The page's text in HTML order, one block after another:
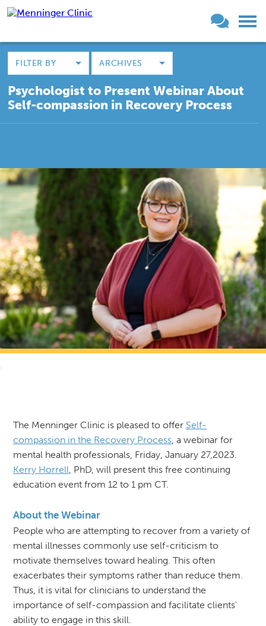
FILTER BY ARCHIVES
Psychologist to Present Webinar About
Self-compassion in Recovery Process
RETURN TO NEWS & RESOURCES
The Menninger Clinic is pleased to offer Self-
compassion in the Recovery Process, a webinar for
mental health professionals, Friday, January 27,2023.
Kerry Horrell , PhD, will present this free continuing
education event from 12 to 1 pm CT.
About the Webinar
People who are attempting to recover from a variety of
mental illnesses commonly use self-criticism to
motivate themselves toward healing. This often
exacerbates their symptoms rather than reduce them.
Thus, it is vital for clinicians to understand the
importance of self-compassion and facilitate clients'
ability to engage in this skill.